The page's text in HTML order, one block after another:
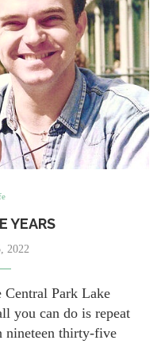
YEARS
2022
Park Lake
you can do is repeat
nineteen thirty-five